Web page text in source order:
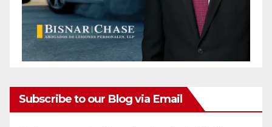
Subscribe to our Blog via Email